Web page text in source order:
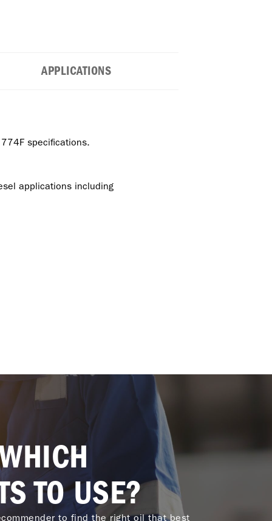
APPLICATIONS
specifications.
applications including
TO USE?
to find the right oil that best